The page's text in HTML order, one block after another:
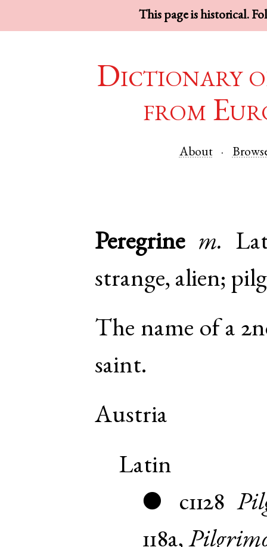
This page is historical.
Dictionary
from
About
Peregrine m.
strange, alien;
The name of a
saint.
Austria
Latin
● c1128
118a,